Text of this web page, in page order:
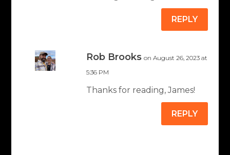
REPLY
Rob Brooks on August 26, 2023 at
5:36 PM
Thanks for reading, James!
REPLY